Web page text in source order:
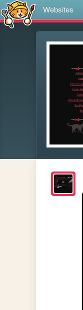
Websites